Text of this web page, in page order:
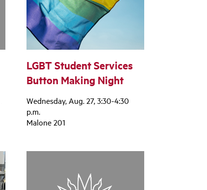
LGBT Student Services
Button Making Night
Wednesday, Aug. 27, 3:30-4:30
p.m.
Malone 201